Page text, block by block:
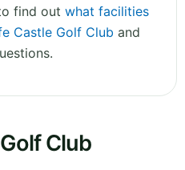
find out what facilities
Castle Golf Club and
Club